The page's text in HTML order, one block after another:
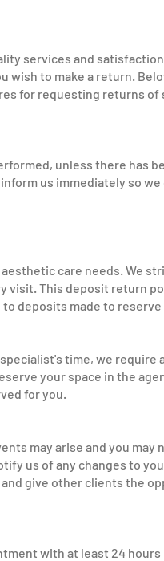
services and
to make a return.
for requesting returns of
unless there has
us immediately so
care needs. We
visit. This deposit return
deposits made to
time, we require
your space in the
for you.
may arise and you may
us of any changes to
give other clients the
with at least 24